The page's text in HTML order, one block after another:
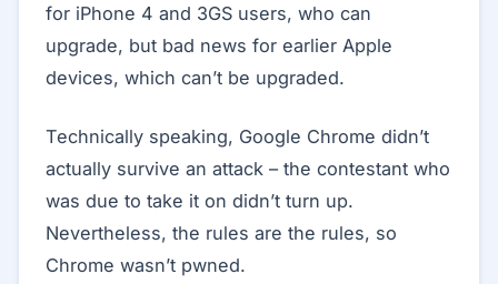
for iPhone 4 and 3GS users, who can
upgrade, but bad news for earlier Apple
devices, which can’t be upgraded.
Technically speaking, Google Chrome didn’t
actually survive an attack – the contestant who
was due to take it on didn’t turn up.
Nevertheless, the rules are the rules, so
Chrome wasn’t pwned.